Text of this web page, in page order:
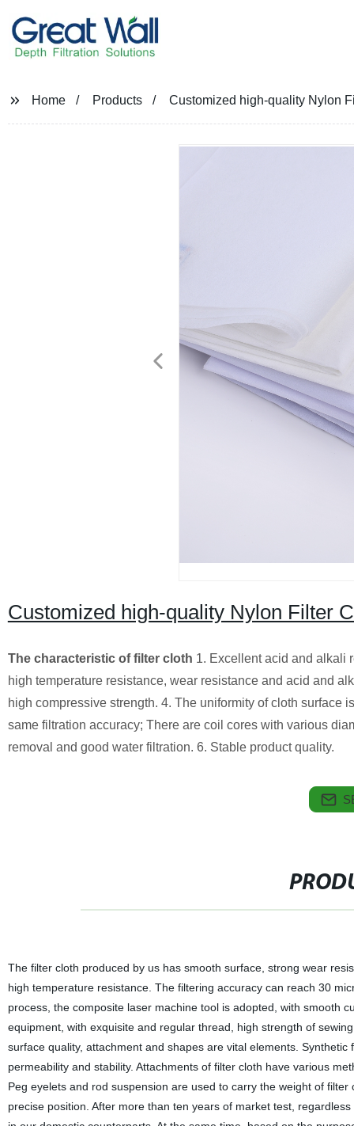
Home Products Customized high-quality Nylon
Customized high-quality Nylon Filter
The characteristic of filter cloth 1. Excellent acid and alkali
high temperature resistance, wear resistance and acid and
high compressive strength. 4. The uniformity of cloth surface
same filtration accuracy; There are coil cores with various
removal and good water filtration. 6. Stable product quality.
The filter cloth produced by us has smooth surface, strong wear
high temperature resistance. The filtering accuracy can reach 30
process, the composite laser machine tool is adopted, with smooth
equipment, with exquisite and regular thread, high strength of
surface quality, attachment and shapes are vital elements.
permeability and stability. Attachments of filter cloth have various
Peg eyelets and rod suspension are used to carry the weight of
precise position. After more than ten years of market test,